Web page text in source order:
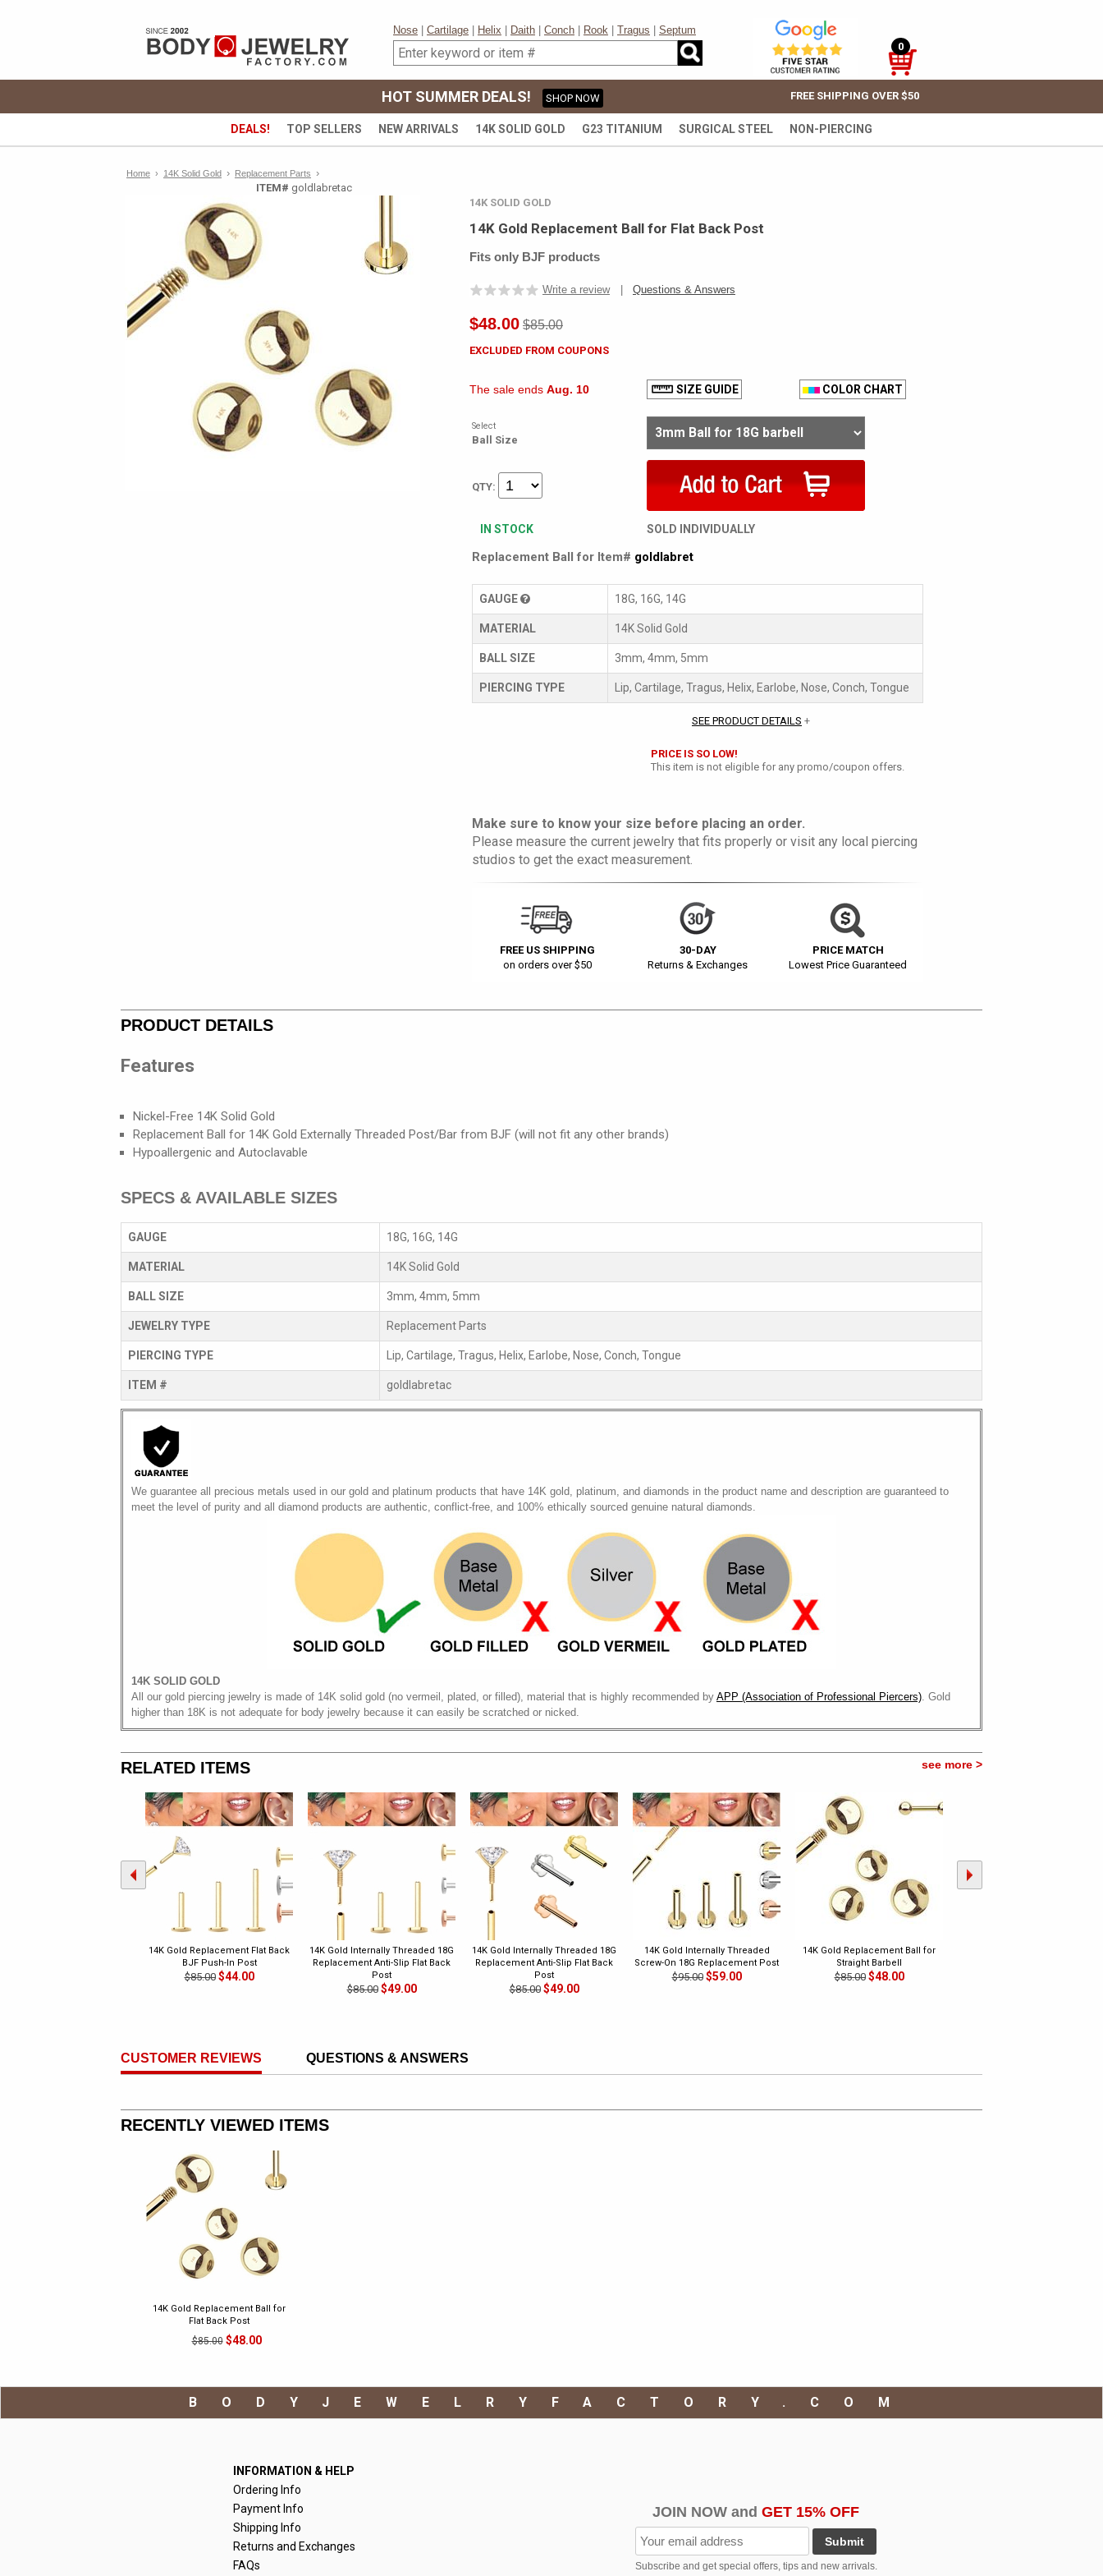
Nose Cartilage Helix Daith Conch Rook Tragus
Septum
0
HOT SUMMER DEALS! SHOP NOW FREE SHIPPING OVER $50
DEALS! TOP SELLERS NEW ARRIVALS 14K SOLID GOLD G23 TITANIUM SURGICAL STEEL NON-PIERCING
Home › 14K Solid Gold › Replacement Parts
›
ITEM# goldlabretac
14K SOLID GOLD
14K Gold Replacement Ball for Flat Back Post
Fits only BJF products
Write a review Questions & Answers
$48.00 $85.00
EXCLUDED FROM COUPONS
The sale ends Aug. 10 SIZE GUIDE COLOR CHART
Select
Ball Size
QTY:
IN STOCK SOLD INDIVIDUALLY
Replacement Ball for Item# goldlabret
GAUGE 18G, 16G, 14G
MATERIAL 14K Solid Gold
BALL SIZE 3mm, 4mm, 5mm
PIERCING TYPE Lip, Cartilage, Tragus, Helix, Earlobe, Nose, Conch, Tongue
SEE PRODUCT DETAILS +
PRICE IS SO LOW!
This item is not eligible for any promo/coupon offers.
Make sure to know your size before placing an order.
Please measure the current jewelry that fits properly or visit any local piercing
studios to get the exact measurement.
FREE US SHIPPING
on orders over $50
30-DAY
Returns & Exchanges
PRICE MATCH
Lowest Price Guaranteed
PRODUCT DETAILS
Features
Nickel-Free 14K Solid Gold
Replacement Ball for 14K Gold Externally Threaded Post/Bar from BJF (will not fit any other brands)
Hypoallergenic and Autoclavable
SPECS & AVAILABLE SIZES
GAUGE 18G, 16G, 14G
MATERIAL 14K Solid Gold
BALL SIZE 3mm, 4mm, 5mm
JEWELRY TYPE Replacement Parts
PIERCING TYPE Lip, Cartilage, Tragus, Helix, Earlobe, Nose, Conch, Tongue
ITEM # goldlabretac
We guarantee all precious metals used in our gold and platinum products that have 14K gold, platinum, and diamonds in the product name and description are guaranteed to
meet the level of purity and all diamond products are authentic, conflict-free, and 100% ethically sourced genuine natural diamonds.
14K SOLID GOLD
All our gold piercing jewelry is made of 14K solid gold (no vermeil, plated, or filled), material that is highly recommended by APP (Association of Professional Piercers) . Gold
higher than 18K is not adequate for body jewelry because it can easily be scratched or nicked.
RELATED ITEMS see more >
14K Gold Replacement Flat Back
BJF Push-In Post
$85.00 $44.00
14K Gold Internally Threaded 18G
Replacement Anti-Slip Flat Back
Post
$85.00 $49.00
14K Gold Internally Threaded 18G
Replacement Anti-Slip Flat Back
Post
$85.00 $49.00
14K Gold Internally Threaded
Screw-On 18G Replacement Post
$95.00 $59.00
14K Gold Replacement Ball for
Straight Barbell
$85.00 $48.00
CUSTOMER REVIEWS QUESTIONS & ANSWERS
RECENTLY VIEWED ITEMS
14K Gold Replacement Ball for
Flat Back Post
$85.00$48.00
BODYJEWELRYFACTORY.COM
INFORMATION & HELP
Ordering Info
Payment Info
Shipping Info
Returns and Exchanges
FAQs
JOIN NOW and GET 15% OFF
Submit
Subscribe and get special offers, tips and new arrivals.